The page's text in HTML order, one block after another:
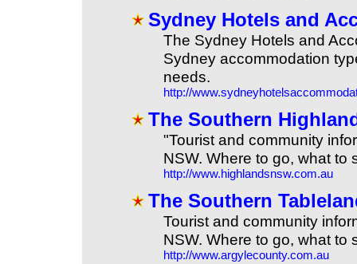
Sydney Hotels and
The Sydney Hotels and
Sydney accommodation
needs.
http://
The Southern
"Tourist and community
NSW. Where to go, what to
http://www.highlandsnsw.com.au
The Southern
Tourist and community
NSW. Where to go, what to
http://www.argylecounty.com.au